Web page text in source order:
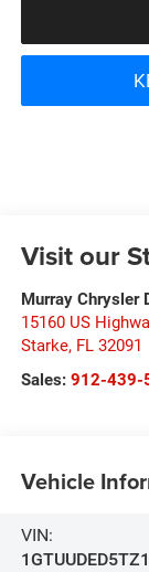
Visit our
Murray Chrysler
15160 US
Starke, FL 32091
Sales: 912-439-
Vehicle
VIN: